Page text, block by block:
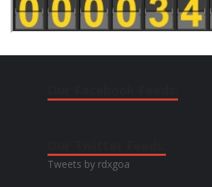
Tweets by rdxgoa